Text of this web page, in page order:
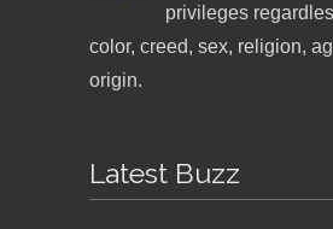
privileges
color, creed, sex, religion,
origin.
Latest Buzz